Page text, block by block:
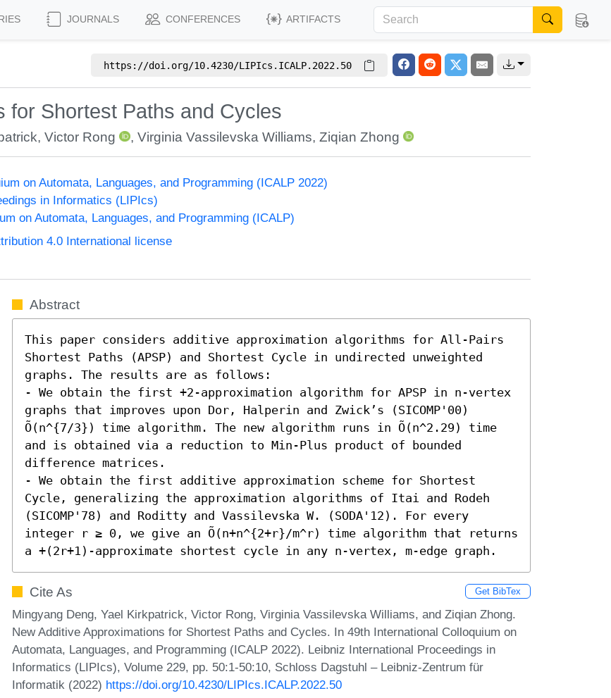
JOURNALS CONFERENCES ARTIFACTS
https://doi.org/10.4230/LIPIcs.ICALP.2022.50
for Shortest Paths and Cycles
,Victor Rong , Virginia Vassilevska Williams, Ziqian Zhong
on Automata, Languages, and Programming (ICALP 2022)
in Informatics (LIPIcs)
on Automata, Languages, and Programming (ICALP)
4.0 International license
Abstract
This paper considers additive approximation algorithms for All-Pairs
Shortest Paths (APSP) and Shortest Cycle in undirected unweighted
graphs. The results are as follows:
- We obtain the first +2-approximation algorithm for APSP in n-vertex
graphs that improves upon Dor, Halperin and Zwick’s (SICOMP'00)
Õ(n^{7/3}) time algorithm. The new algorithm runs in Õ(n^2.29) time
and is obtained via a reduction to Min-Plus product of bounded
difference matrices.
- We obtain the first additive approximation scheme for Shortest
Cycle, generalizing the approximation algorithms of Itai and Rodeh
(SICOMP'78) and Roditty and Vassilevska W. (SODA'12). For every
integer r ≥ 0, we give an Õ(n+n^{2+r}/m^r) time algorithm that returns
a +(2r+1)-approximate shortest cycle in any n-vertex, m-edge graph.
Cite As Get BibTex
Mingyang Deng, Yael Kirkpatrick, Victor Rong, Virginia Vassilevska Williams, and Ziqian Zhong.
New Additive Approximations for Shortest Paths and Cycles. In 49th International Colloquium on
Automata, Languages, and Programming (ICALP 2022). Leibniz International Proceedings in
Informatics (LIPIcs), Volume 229, pp. 50:1-50:10, Schloss Dagstuhl – Leibniz-Zentrum für
Informatik (2022) https://doi.org/10.4230/LIPIcs.ICALP.2022.50